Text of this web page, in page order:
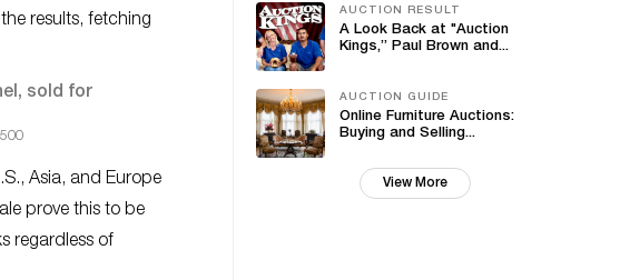
results, fetching
Asia, and Europe
prove this to be
regardless of
AUCTION RESULT
A Look Back at "Auction
Kings,” Paul Brown and...
AUCTION GUIDE
Online Furniture Auctions:
Buying and Selling...
View More